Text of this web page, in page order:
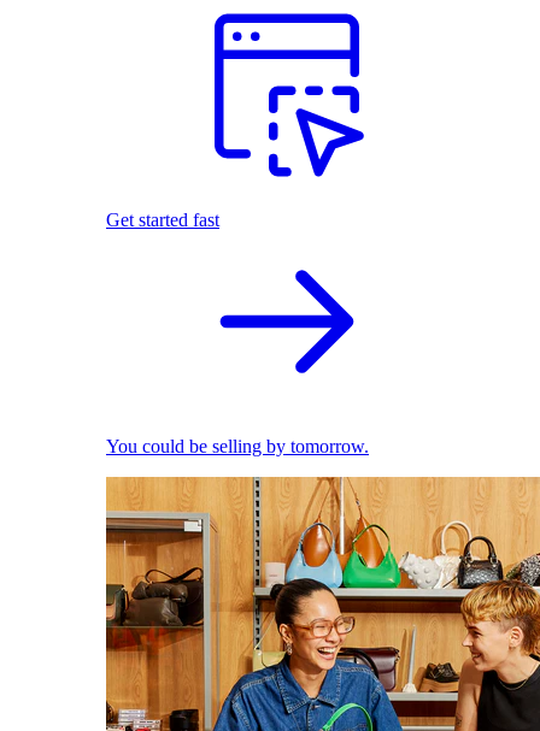
Get started fast
You could be selling by tomorrow.